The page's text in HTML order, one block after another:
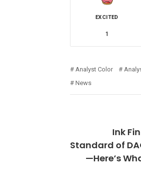
EXCITED
1
Analyst Color
News
Ink
Standard of
—Here’s